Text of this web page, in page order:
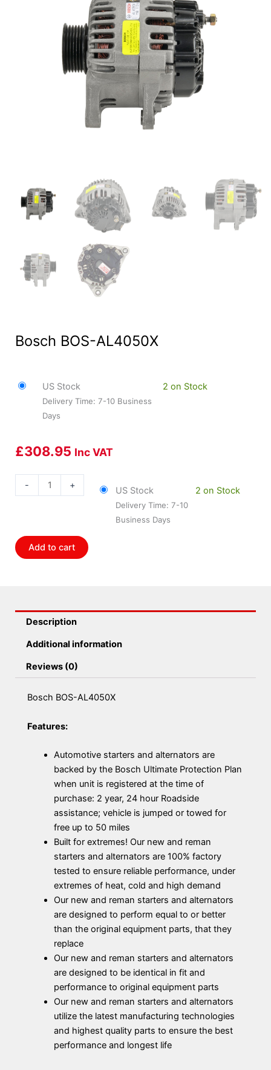
Bosch BOS-AL4050X
US Stock
Delivery Time: 7-10 Business
Days
2 on Stock
£308.95 Inc VAT
-
BOS-
+ US Stock
Delivery Time: 7-10
Business Days
2 on Stock
Add to cart
Description
Additional information
Reviews (0)
Bosch BOS-AL4050X
Features:
Automotive starters and alternators are
backed by the Bosch Ultimate Protection Plan
when unit is registered at the time of
purchase: 2 year, 24 hour Roadside
assistance; vehicle is jumped or towed for
free up to 50 miles
Built for extremes! Our new and reman
starters and alternators are 100% factory
tested to ensure reliable performance, under
extremes of heat, cold and high demand
Our new and reman starters and alternators
are designed to perform equal to or better
than the original equipment parts, that they
replace
Our new and reman starters and alternators
are designed to be identical in fit and
performance to original equipment parts
Our new and reman starters and alternators
utilize the latest manufacturing technologies
and highest quality parts to ensure the best
performance and longest life